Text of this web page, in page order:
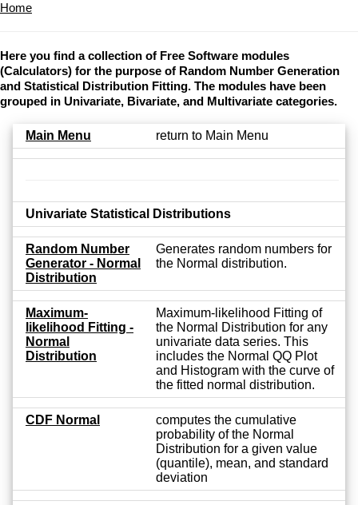
Home
Here you find a collection of Free Software modules
(Calculators) for the purpose of Random Number Generation
and Statistical Distribution Fitting. The modules have been
grouped in Univariate, Bivariate, and Multivariate categories.
Main Menu return to Main Menu
Univariate Statistical Distributions
Random Number
Generator - Normal
Distribution
Generates random numbers for
the Normal distribution.
Maximum-
likelihood Fitting -
Normal
Distribution
Maximum-likelihood Fitting of
the Normal Distribution for any
univariate data series. This
includes the Normal QQ Plot
and Histogram with the curve of
the fitted normal distribution.
CDF Normal
computes the cumulative
probability of the Normal
Distribution for a given value
(quantile), mean, and standard
deviation